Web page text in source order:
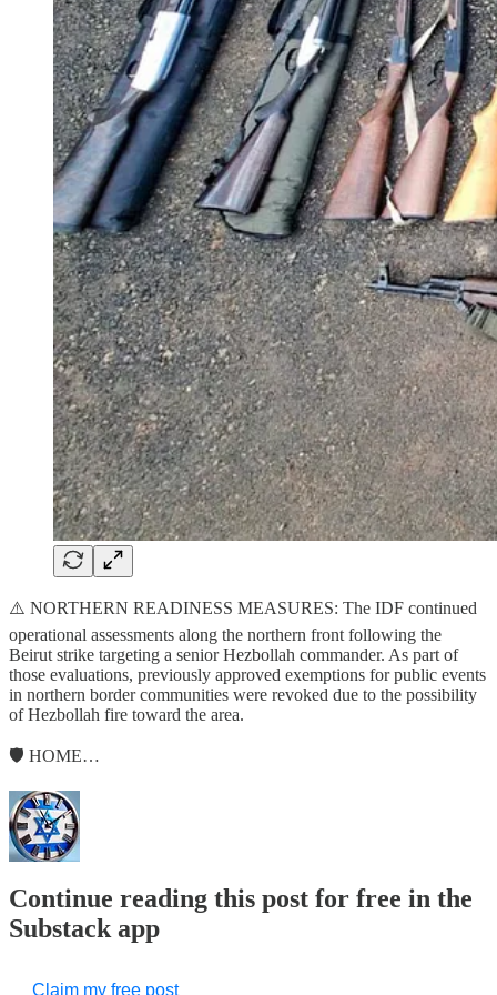
⚠️ NORTHERN READINESS MEASURES: The IDF continued
operational assessments along the northern front following the
Beirut strike targeting a senior Hezbollah commander. As part of
those evaluations, previously approved exemptions for public events
in northern border communities were revoked due to the possibility
of Hezbollah fire toward the area.
🛡️ HOME…
Continue reading this post for free in the
Substack app
Claim my free post